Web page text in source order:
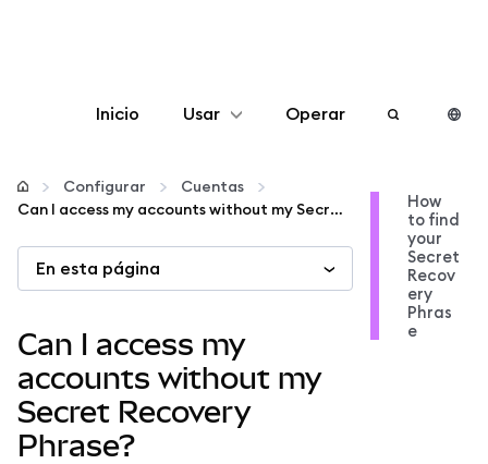
Inicio Usar
Configurar
Más Web3
Manténgase a salvo
Operar
Configurar
Cuentas
Can I access my accounts without my Secret Recovery Phrase?
En esta página
Can I access my
accounts without my
Secret Recovery
Phrase?
How
to find
your
Secret
Recov
ery
Phras
e